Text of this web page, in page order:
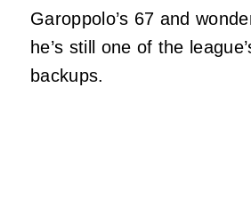
Garoppolo’s 67 and
he’s still one of the
backups.